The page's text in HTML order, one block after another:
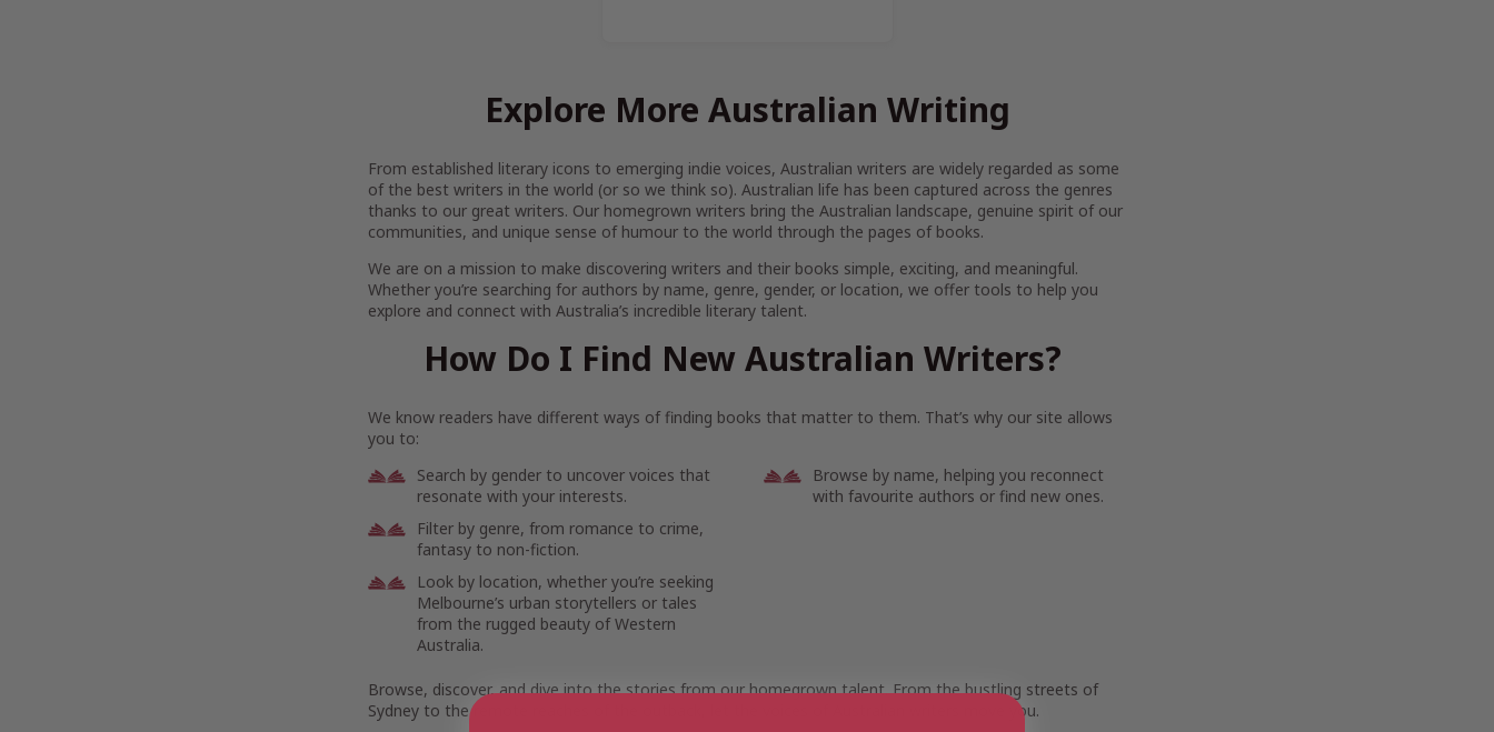
Explore More Australian Writing
From established literary icons to emerging indie voices, Australian writers are widely regarded as some
of the best writers in the world (or so we think so). Australian life has been captured across the genres
thanks to our great writers. Our homegrown writers bring the Australian landscape, genuine spirit of our
communities, and unique sense of humour to the world through the pages of books.
We are on a mission to make discovering writers and their books simple, exciting, and meaningful.
Whether you’re searching for authors by name, genre, gender, or location, we offer tools to help you
explore and connect with Australia’s incredible literary talent.
How Do I Find New Australian Writers?
We know readers have different ways of finding books that matter to them. That’s why our site allows
you to:
Search by gender to uncover voices that
resonate with your interests.
Filter by genre, from romance to crime,
fantasy to non-fiction.
Look by location, whether you’re seeking
Melbourne’s urban storytellers or tales
from the rugged beauty of Western
Australia.
Browse by name, helping you reconnect
with favourite authors or find new ones.
Browse, discover, and dive into the stories from our homegrown talent. From the bustling streets of
Sydney to the remote reaches of the outback, let the voices of Australian writers move you.